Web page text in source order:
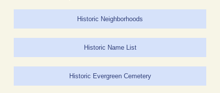
Historic Neighborhoods
Historic Name List
Historic Evergreen Cemetery